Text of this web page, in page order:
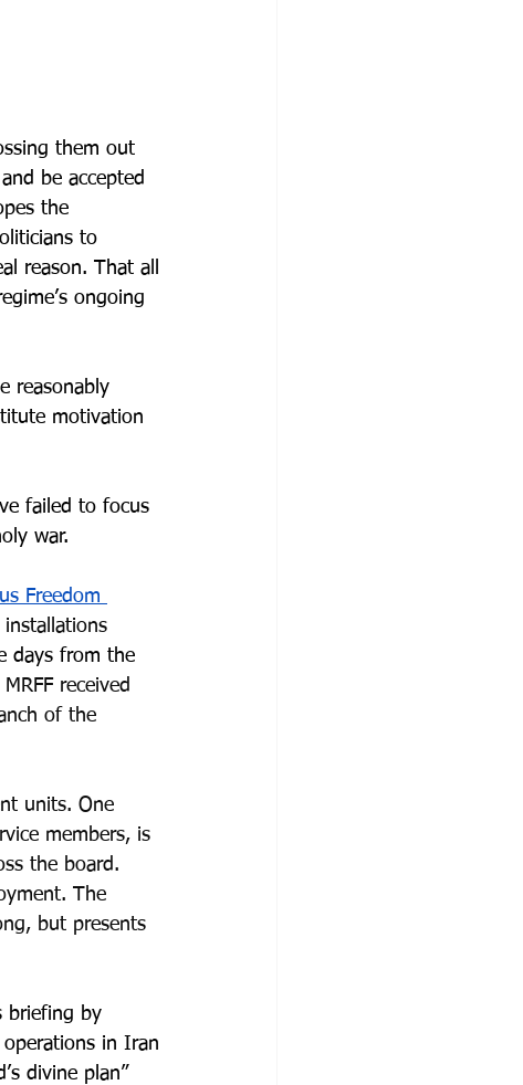
them out
be accepted
the
to
reason. That all
ongoing
reasonably
motivation
failed to focus
war.
Freedom
days from the
MRFF received
of the
units. One
members, is
the board.
The
but presents
briefing by
in Iran
divine plan”